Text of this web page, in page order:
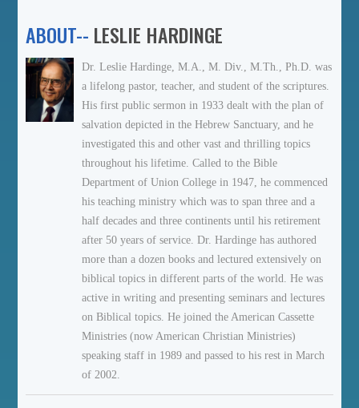
ABOUT-- LESLIE HARDINGE
Dr. Leslie Hardinge, M.A., M. Div., M.Th., Ph.D. was
a lifelong pastor, teacher, and student of the scriptures.
His first public sermon in 1933 dealt with the plan of
salvation depicted in the Hebrew Sanctuary, and he
investigated this and other vast and thrilling topics
throughout his lifetime. Called to the Bible
Department of Union College in 1947, he commenced
his teaching ministry which was to span three and a
half decades and three continents until his retirement
after 50 years of service. Dr. Hardinge has authored
more than a dozen books and lectured extensively on
biblical topics in different parts of the world. He was
active in writing and presenting seminars and lectures
on Biblical topics. He joined the American Cassette
Ministries (now American Christian Ministries)
speaking staff in 1989 and passed to his rest in March
of 2002.